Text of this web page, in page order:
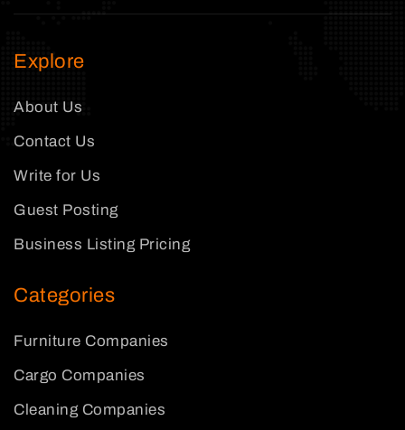
Explore
About Us
Contact Us
Write for Us
Guest Posting
Business Listing Pricing
Categories
Furniture Companies
Cargo Companies
Cleaning Companies